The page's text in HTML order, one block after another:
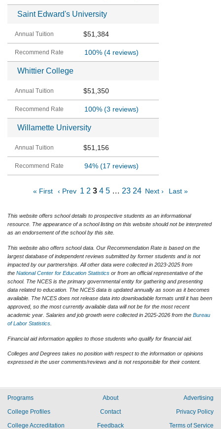
Saint Edward's University
$51,384
100%(4 reviews)
Whittier College
$51,350
100%(3 reviews)
Willamette University
$51,156
94%(17 reviews)
« First ‹ Prev 1 2 3 4 5 … 23 24 Next › Last »
This website offers school details to prospective students as an informational
resource. The appearance of a school listing on this website should not be interpreted
as an endorsement of the school by this site.
This website also offers school data. Our Recommendation Rate is based on the
largest database of independent reviews submitted by former students and is not
impacted by our partnerships. All other data were collected in 2023-2025 from
the National Center for Education Statistics or from an official representative of the
school. The NCES is the primary governmental entity for gathering and presenting
data related to education. The NCES data is updated annually as soon as it becomes
available. The NCES does not release data into downloadable formats until it has been
approved, so the most currently available data will not be for the most recent
academic year. Salaries and job growth were collected in 2025-2026 from the Bureau
of Labor Statistics
Financial aid information applies to those students who qualify for financial aid.
Colleges and Degrees takes no position with respect to the information or opinions
expressed in the user comments/reviews and is not responsible for their content.
Programs
College Profiles
College Accreditation
About
Contact
Feedback
Advertising
Privacy Policy
Terms of Service